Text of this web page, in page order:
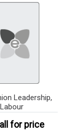
Leadership,
Labour
for price